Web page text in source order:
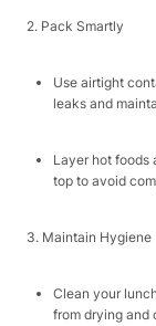
2. Pack Smartly​
Use airtight
leaks and
Layer hot foods
top to avoid
3. Maintain Hygiene​
Clean your
from drying and